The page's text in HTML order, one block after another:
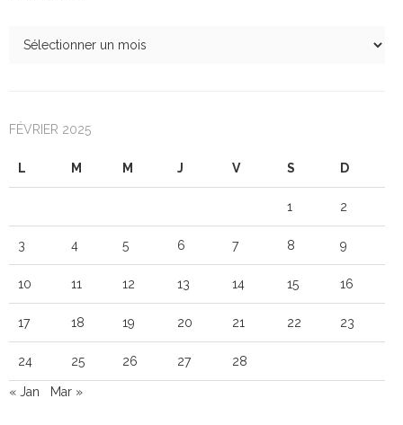
FÉVRIER 2025
L M M J V S D
1 2
3 4 5 6 7 8 9
10 11 12 13 14 15 16
17 18 19 20 21 22 23
24 25 26 27 28
« Jan Mar »